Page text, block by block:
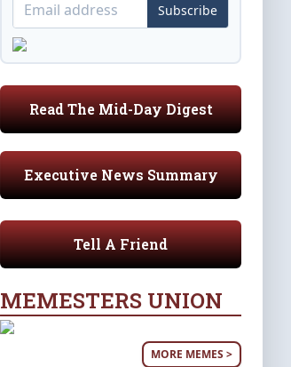
Subscribe
Read The Mid-Day Digest
Executive News Summary
Tell A Friend
MEMESTERS UNION
MORE MEMES >